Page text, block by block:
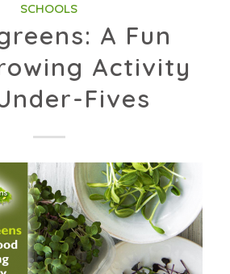
SCHOOLS
A Fun
Activity
Fives